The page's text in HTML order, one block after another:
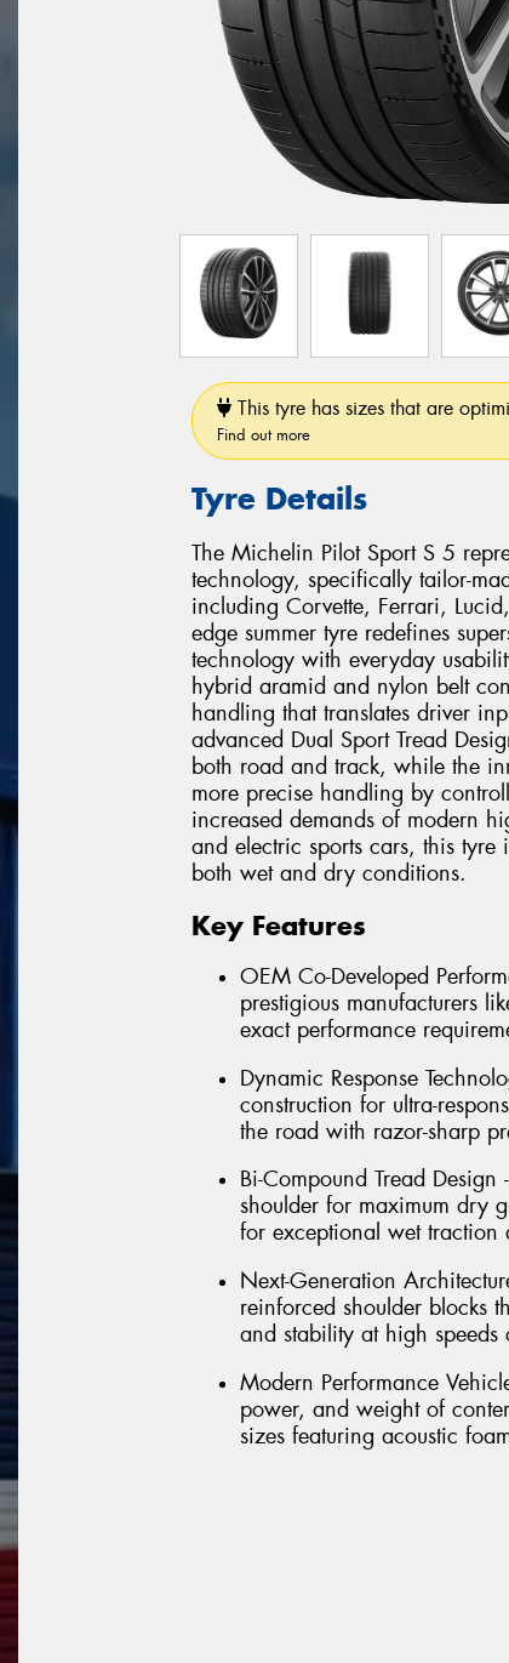
This tyre has sizes that are
Find out more
Tyre Details
The Michelin Pilot Sport S 5
technology, specifically tailor-
including Corvette, Ferrari,
edge summer tyre redefines
technology with everyday
hybrid aramid and nylon belt
handling that translates driver
advanced Dual Sport Tread
both road and track, while the
more precise handling by
increased demands of modern
and electric sports cars, this
both wet and dry conditions.
Key Features
OEM Co-Developed
prestigious manufacturers
exact performance
Dynamic Response
construction for ultra-
the road with razor-sharp
Bi-Compound Tread
shoulder for maximum dry
for exceptional wet traction
Next-Generation
reinforced shoulder blocks
and stability at high
Modern Performance
power, and weight of
sizes featuring acoustic